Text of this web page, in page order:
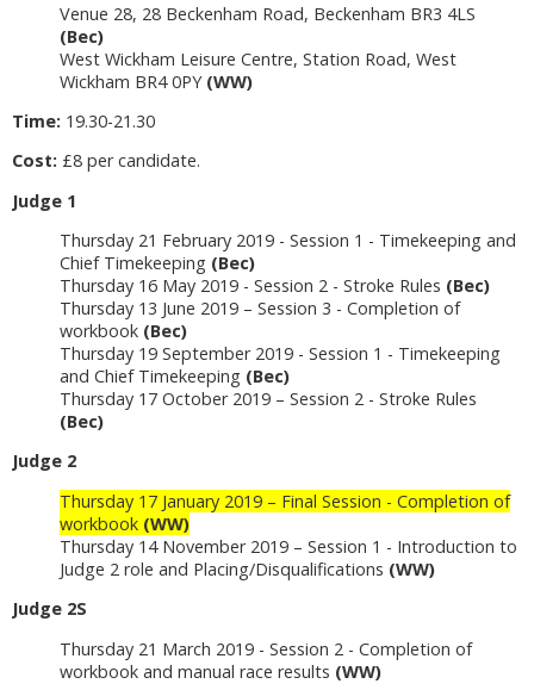
Venue 28, 28 Beckenham Road, Beckenham BR3 4LS
(Bec)
West Wickham Leisure Centre, Station Road, West
Wickham BR4 0PY (WW)
Time: 19.30-21.30
Cost: £8 per candidate.
Judge 1
Thursday 21 February 2019 - Session 1 - Timekeeping and
Chief Timekeeping (Bec)
Thursday 16 May 2019 - Session 2 - Stroke Rules (Bec)
Thursday 13 June 2019 – Session 3 - Completion of
workbook (Bec)
Thursday 19 September 2019 - Session 1 - Timekeeping
and Chief Timekeeping (Bec)
Thursday 17 October 2019 – Session 2 - Stroke Rules
(Bec)
Judge 2
Thursday 17 January 2019 – Final Session - Completion of
workbook (WW)
Thursday 14 November 2019 – Session 1 - Introduction to
Judge 2 role and Placing/Disqualifications (WW)
Judge 2S
Thursday 21 March 2019 - Session 2 - Completion of
workbook and manual race results (WW)